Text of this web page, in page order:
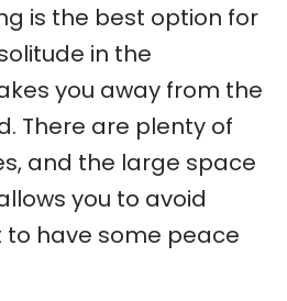
is the best option for
in the
you away from the
There are plenty of
and the large space
you to avoid
to have some peace